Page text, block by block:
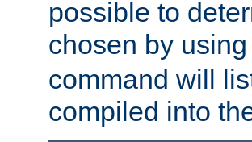
possible to
chosen by using
command will
compiled into